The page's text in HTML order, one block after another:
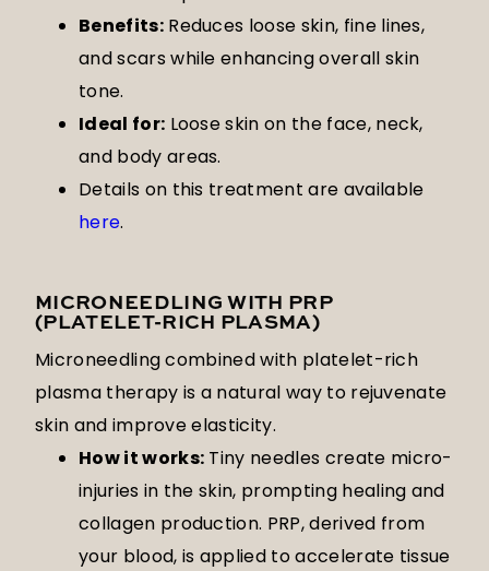
Benefits:Reduces loose skin, fine lines,
and scars while enhancing overall skin
tone.
Ideal for: Loose skin on the face, neck,
and body areas.
Details on this treatment are available
here.
MICRONEEDLING WITH PRP
(PLATELET-RICH PLASMA)
Microneedling combined with platelet-rich
plasma therapy is a natural way to rejuvenate
skin and improve elasticity.
How it works: Tiny needles create micro-
injuries in the skin, prompting healing and
collagen production. PRP, derived from
your blood, is applied to accelerate tissue